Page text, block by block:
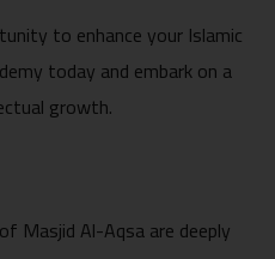
to enhance your Islamic
today and embark on a
growth.
Masjid Al-Aqsa are deeply